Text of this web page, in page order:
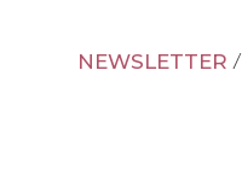
NEWSLETTER /